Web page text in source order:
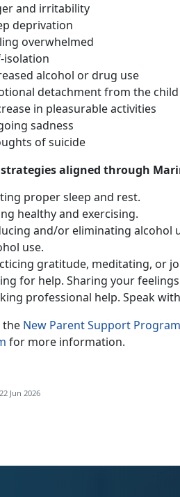
and irritability
deprivation
overwhelmed
isolation
alcohol or drug use
detachment from the child
in pleasurable activities
sadness
of suicide
aligned through
proper sleep and rest.
healthy and exercising.
ing and/or eliminating alcohol
use.
ing gratitude, meditating, or
ing for help. Sharing your
professional help. Speak
the New Parent Support Program
for more information.
Jun 2026